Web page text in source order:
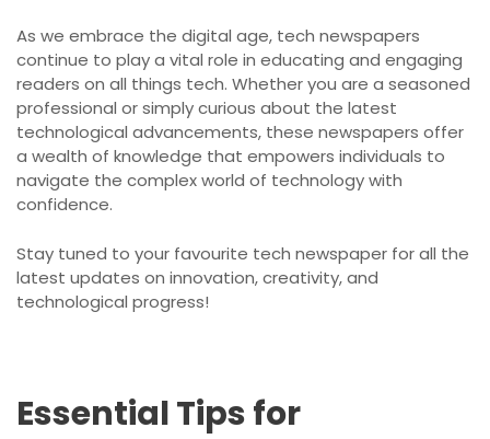
As we embrace the digital age, tech newspapers
continue to play a vital role in educating and engaging
readers on all things tech. Whether you are a seasoned
professional or simply curious about the latest
technological advancements, these newspapers offer
a wealth of knowledge that empowers individuals to
navigate the complex world of technology with
confidence.
Stay tuned to your favourite tech newspaper for all the
latest updates on innovation, creativity, and
technological progress!
Essential Tips for